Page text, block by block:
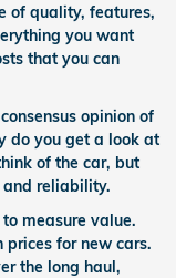
of quality, features,
you want
that you can
opinion of
do you get a look at
of the car, but
and reliability.
measure value.
for new cars.
the long haul,